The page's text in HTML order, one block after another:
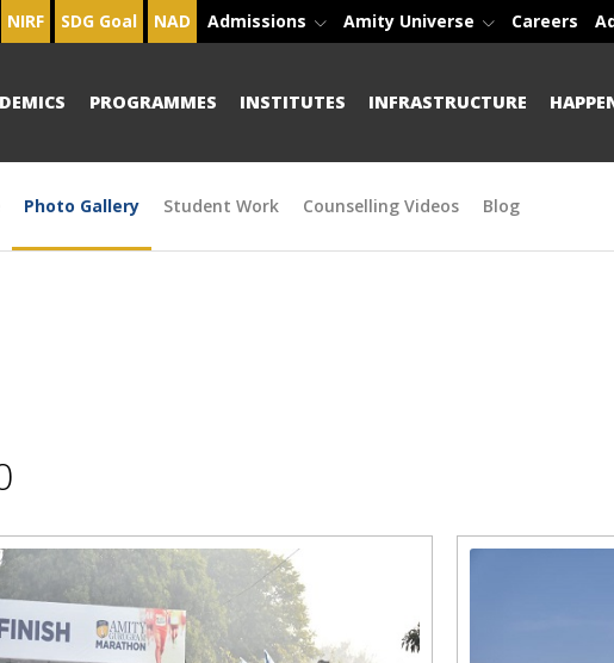
NIRF SDG Goal NAD Admissions Amity Universe Careers
PROGRAMMES INSTITUTES INFRASTRUCTURE
Photo Gallery Student Work Counselling Videos Blog